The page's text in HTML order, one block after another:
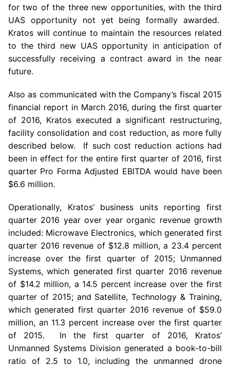
for two of the three new opportunities, with the third
UAS opportunity not yet being formally awarded.
Kratos will continue to maintain the resources related
to the third new UAS opportunity in anticipation of
successfully receiving a contract award in the near
future.
Also as communicated with the Company’s fiscal 2015
financial report in March 2016, during the first quarter
of 2016, Kratosexecuted a significant restructuring,
facility consolidation and cost reduction, as more fully
described below. If such cost reduction actions had
been in effect for the entire first quarter of 2016, first
quarter Pro Forma Adjusted EBITDA would have been
$6.6 million.
Operationally, Kratos’ business units reporting first
quarter 2016 year over year organic revenue growth
included: Microwave Electronics, which generated first
quarter 2016 revenue of $12.8 million, a 23.4 percent
increase over the first quarter of 2015; Unmanned
Systems, which generated first quarter 2016 revenue
of $14.2 million, a 14.5 percent increase over the first
quarter of 2015; and Satellite, Technology & Training,
which generated first quarter 2016 revenue of $59.0
million, an 11.3 percent increase over the first quarter
of 2015. In the first quarter of 2016, Kratos’
Unmanned Systems Division generated a book-to-bill
ratio of 2.5 to 1.0, including the unmanned drone